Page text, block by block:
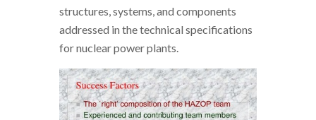
structures, systems, and components
addressed in the technical specifications
for nuclear power plants.